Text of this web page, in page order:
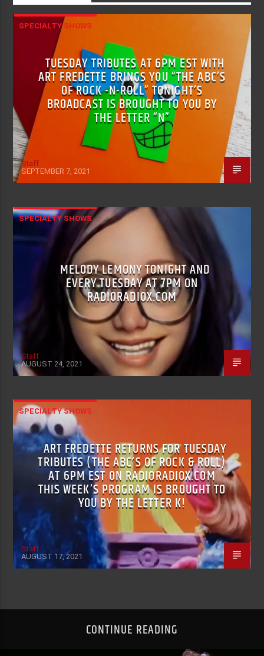
SPECIALTY SHOWS
TUESDAY TRIBUTES AT 6PM EST WITH
ART FREDETTE BRINGS YOU “THE ABC’S
OF ROCK -N-ROLL” TONIGHT’S
BROADCAST IS BROUGHT TO YOU BY
THE LETTER “N”
Staff
SEPTEMBER 7, 2021
SPECIALTY SHOWS
MELODY LEMONY TONIGHT AND
EVERY TUESDAY AT 7PM ON
RADIORADIOX.COM
Staff
AUGUST 24, 2021
SPECIALTY SHOWS
ART FREDETTE RETURNS FOR TUESDAY
TRIBUTES (THE ABC’S OF ROCK & ROLL)
AT 6PM EST ON RADIORADIOX.COM
THIS WEEK’S PROGRAM IS BROUGHT TO
YOU BY THE LETTER K!
Staff
AUGUST 17, 2021
CONTINUE READING